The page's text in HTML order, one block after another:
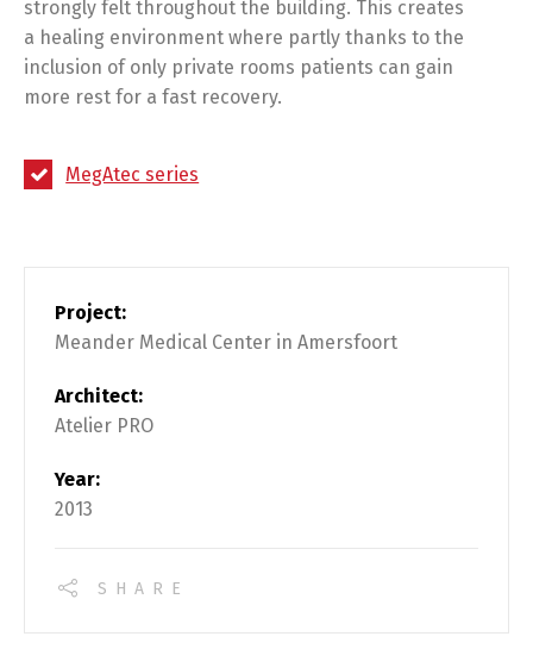
strongly felt throughout the building. This creates
a healing environment where partly thanks to the
inclusion of only private rooms patients can gain
more rest for a fast recovery.
MegAtec series
Project:
Meander Medical Center in Amersfoort
Architect:
Atelier PRO
Year:
2013
SHARE